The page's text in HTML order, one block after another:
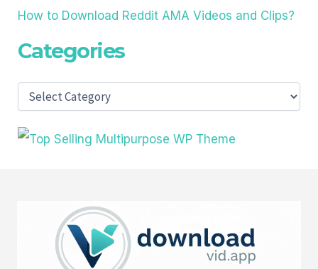
How to Download Reddit AMA Videos and Clips?
Categories